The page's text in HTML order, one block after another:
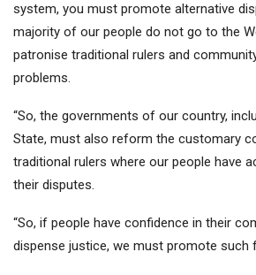
system, you must promote alternative
majority of our people do not go to the
patronise traditional rulers and
problems.
“So, the governments of our country,
State, must also reform the customary
traditional rulers where our people have
their disputes.
“So, if people have confidence in their
dispense justice, we must promote such